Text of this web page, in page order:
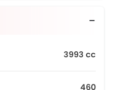
3993 cc
460